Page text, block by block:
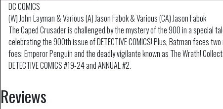
DC COMICS
(W) John Layman & Various (A) Jason Fabok & Various (CA) Jason Fabok
The Caped Crusader is challenged by the mystery of the 900 in a special
celebrating the 900th issue of DETECTIVE COMICS! Plus, Batman faces two
foes: Emperor Penguin and the deadly vigilante known as The Wrath!
DETECTIVE COMICS #19-24 and ANNUAL #2.
Reviews